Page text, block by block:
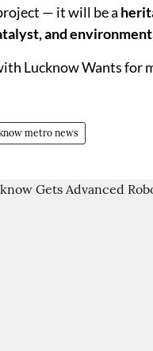
— it will be a
and
Lucknow Wants for
metro news